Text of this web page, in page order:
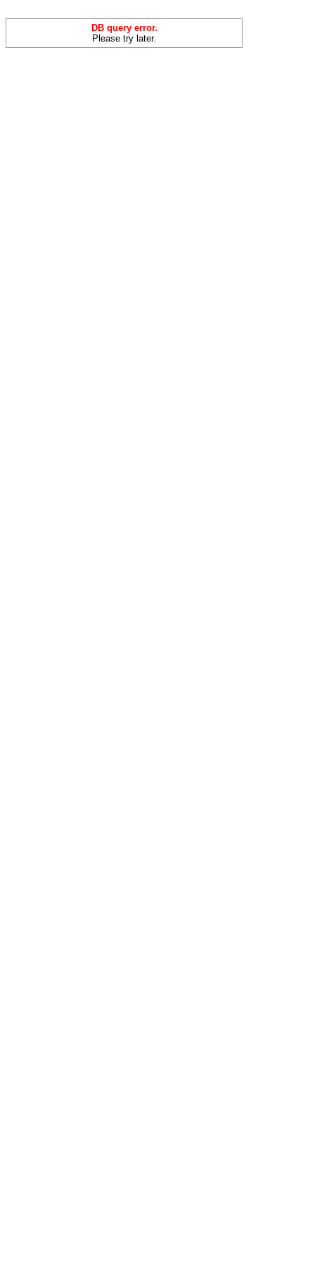
DB query error.
Please try later.